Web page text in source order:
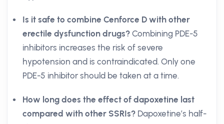
Is it safe to combine Cenforce D with other
erectile dysfunction drugs? Combining PDE-5
inhibitors increases the risk of severe
hypotension and is contraindicated. Only one
PDE-5 inhibitor should be taken at a time.
How long does the effect of dapoxetine last
compared with other SSRIs? Dapoxetine’s half-